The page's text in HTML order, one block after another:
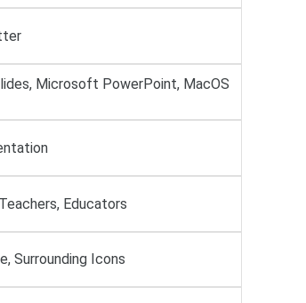
Microsoft PowerPoint, MacOS
Educators
Surrounding Icons